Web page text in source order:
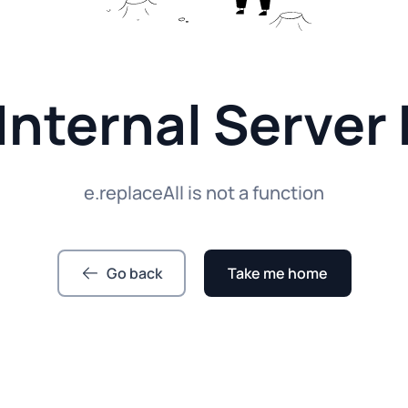
Server
e.replaceAll is not a function
Go back Take me home